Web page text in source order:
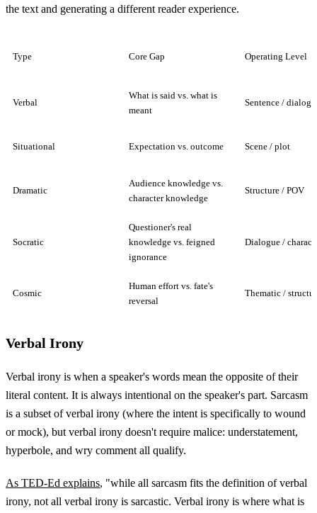
the text and generating a different reader experience.
Type Core Gap Operating Level
Verbal
What is said vs. what is
meant
Sentence /
Situational Expectation vs. outcome Scene / plot
Dramatic
Audience knowledge vs.
character knowledge
Structure / POV
Socratic
Questioner's real
knowledge vs. feigned
ignorance
Dialogue /
Cosmic
Human effort vs. fate's
reversal
Thematic /
Verbal Irony
Verbal irony is when a speaker's words mean the opposite of their
literal content. It is always intentional on the speaker's part. Sarcasm
is a subset of verbal irony (where the intent is specifically to wound
or mock), but verbal irony doesn't require malice: understatement,
hyperbole, and wry comment all qualify.
As TED-Ed explains, "while all sarcasm fits the definition of verbal
irony, not all verbal irony is sarcastic. Verbal irony is where what is